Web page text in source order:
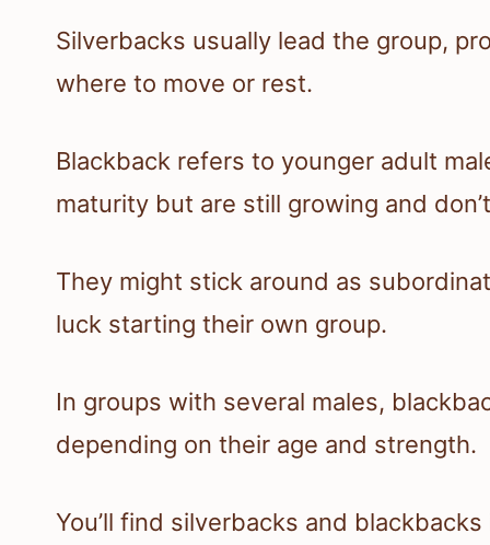
Silverbacks usually lead the group,
where to move or rest.
Blackback refers to younger adult
maturity but are still growing and
They might stick around as
luck starting their own group.
In groups with several males,
depending on their age and strength.
You’ll find silverbacks and